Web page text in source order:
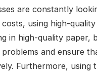
are constantly
costs, using high-
in high-quality paper,
problems and ensure
Furthermore, using